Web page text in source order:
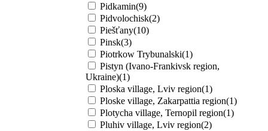
Pidkamin(9)
Pidvolochisk(2)
Piešťany(10)
Pinsk(3)
Piotrkow Trybunalski(1)
Pistyn (Ivano-Frankivsk region,
Ukraine)(1)
Ploska village, Lviv region(1)
Ploske village, Zakarpattia region(1)
Plotycha village, Ternopil region(1)
Pluhiv village, Lviv region(2)